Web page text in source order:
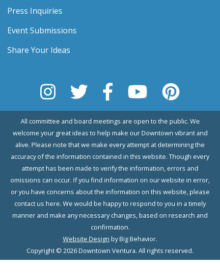
Press Inquiries
Event Submissions
Share Your Ideas
All committee and board meetings are open to the public. We
welcome your great ideas to help make our Downtown vibrant and
alive. Please note that we make every attempt at determining the
accuracy of the information contained in this website. Though every
attempt has been made to verify the information, errors and
omissions can occur. If you find information on our website in error,
or you have concerns about the information on this website, please
contact us here. We would be happy to respond to you in a timely
manner and make any necessary changes, based on research and
confirmation.
Website Design by Big Behavior.
Copyright © 2026 Downtown Ventura. All rights reserved.